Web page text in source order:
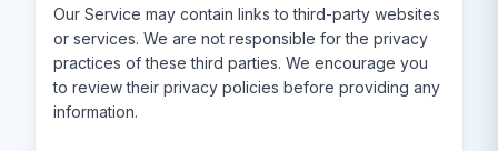
Our Service may contain links to third-party websites
or services. We are not responsible for the privacy
practices of these third parties. We encourage you
to review their privacy policies before providing any
information.